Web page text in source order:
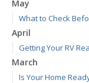
May
What to Check
April
Getting Your RV
March
Is Your Home